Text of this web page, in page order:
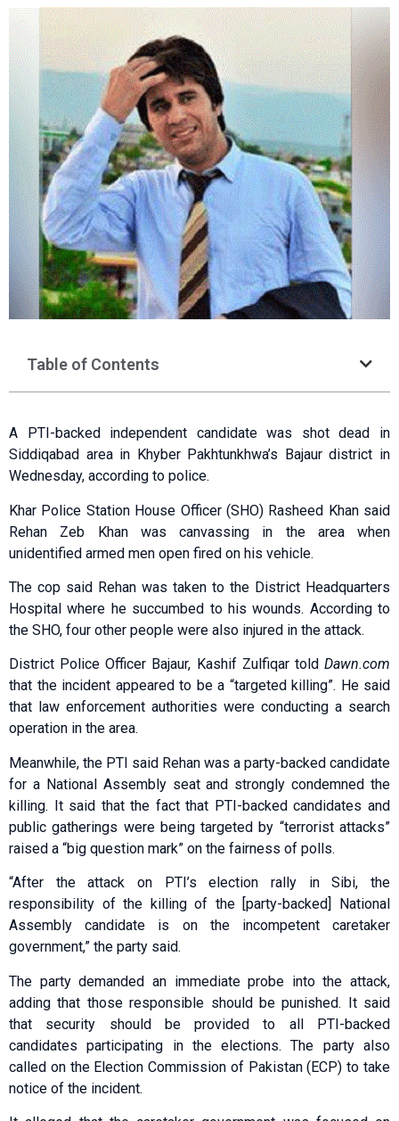
Table of Contents
A PTI-backed independent candidate was shot dead in
Siddiqabad area in Khyber Pakhtunkhwa’s Bajaur district in
Wednesday, according to police.
Khar Police Station House Officer (SHO) Rasheed Khan said
Rehan Zeb Khan was canvassing in the area when
unidentified armed men open fired on his vehicle.
The cop said Rehan was taken to the District Headquarters
Hospital where he succumbed to his wounds. According to
the SHO, four other people were also injured in the attack.
District Police Officer Bajaur, Kashif Zulfiqar told Dawn.com
that the incident appeared to be a “targeted killing”. He said
that law enforcement authorities were conducting a search
operation in the area.
Meanwhile, the PTI said Rehan was a party-backed candidate
for a National Assembly seat and strongly condemned the
killing. It said that the fact that PTI-backed candidates and
public gatherings were being targeted by “terrorist attacks”
raised a “big question mark” on the fairness of polls.
“After the attack on PTI’s election rally in Sibi, the
responsibility of the killing of the [party-backed] National
Assembly candidate is on the incompetent caretaker
government,” the party said.
The party demanded an immediate probe into the attack,
adding that those responsible should be punished. It said
that security should be provided to all PTI-backed
candidates participating in the elections. The party also
called on the Election Commission of Pakistan (ECP) to take
notice of the incident.